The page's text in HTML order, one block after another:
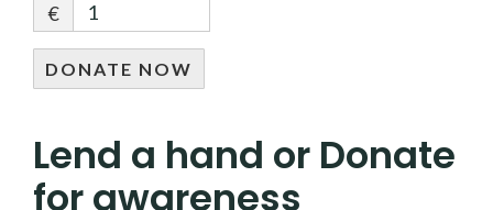
€
DONATE NOW
Lend a hand or Donate
for awareness